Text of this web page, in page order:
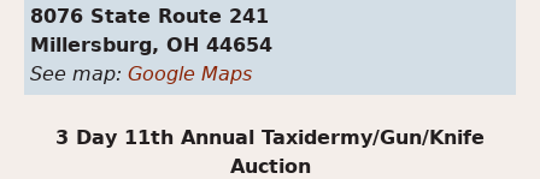
8076 State Route 241
Millersburg, OH 44654
See map: Google Maps
3 Day 11th Annual Taxidermy/Gun/Knife
Auction